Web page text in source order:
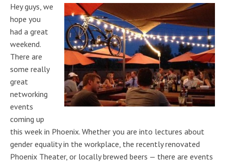
Hey guys, we
hope you
had a great
weekend.
There are
some really
great
networking
events
coming up
this week in Phoenix. Whether you are into lectures about
gender equality in the workplace, the recently renovated
Phoenix Theater, or locally brewed beers — there are events